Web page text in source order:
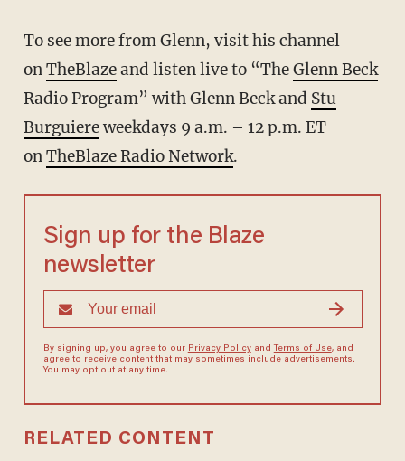
To see more from Glenn, visit his channel
onTheBlazeand listen live to “TheGlenn Beck
Radio Program” with Glenn Beck and Stu
Burguiereweekdays 9 a.m. – 12 p.m. ET
onTheBlaze Radio Network.
Sign up for the Blaze
newsletter
By signing up, you agree to our Privacy Policyand Terms of Use, and
agree to receive content that may sometimes include advertisements.
You may opt out at any time.
RELATED CONTENT